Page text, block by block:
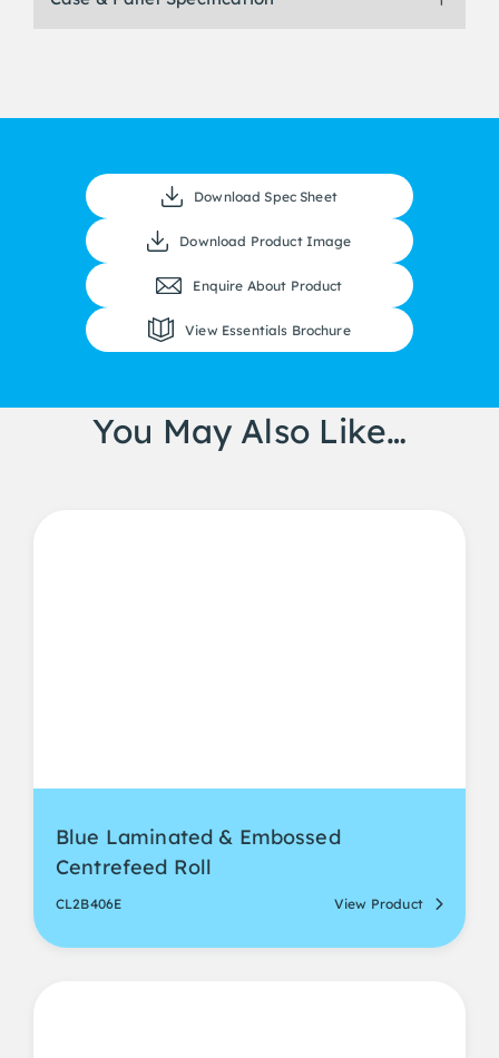
Download Spec Sheet
Download Product Image
Enquire About Product
View Essentials Brochure
You May Also Like…
Blue Laminated & Embossed
Centrefeed Roll
CL2B406E View Product